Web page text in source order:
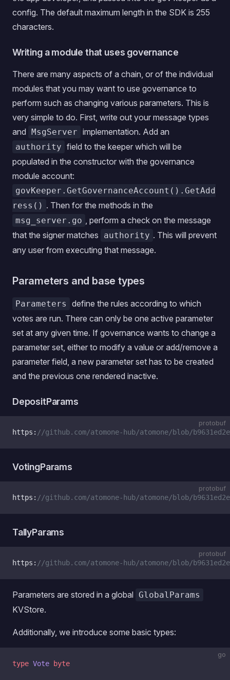
config. The default maximum length in the SDK is 255
characters.
Writing a module that uses governance
There are many aspects of a chain, or of the individual
modules that you may want to use governance to
perform such as changing various parameters. This is
very simple to do. First, write out your message types
and MsgServer implementation. Add an
authority field to the keeper which will be
populated in the constructor with the governance
module account:
govKeeper.GetGovernanceAccount().GetAdd
ress() . Then for the methods in the
msg_server.go , perform a check on the message
that the signer matches
authority . This will prevent
any user from executing that message.
Parameters and base types
Parameters
define the rules according to which
votes are run. There can only be one active parameter
set at any given time. If governance wants to change a
parameter set, either to modify a value or add/remove a
parameter field, a new parameter set has to be created
and the previous one rendered inactive.
DepositParams
protobuf
https: //github.com/atomone-hub/atomone/blob/
VotingParams
protobuf
https: //github.com/atomone-hub/atomone/blob/
TallyParams
protobuf
https: //github.com/atomone-hub/atomone/blob/
Parameters are stored in a global GlobalParams
KVStore.
Additionally, we introduce some basic types:
go
type Vote byte